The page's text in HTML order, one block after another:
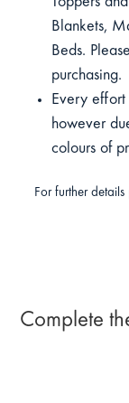
Blankets,
Beds.
purchasing.
Every effort
however
colours of
For further
Complete